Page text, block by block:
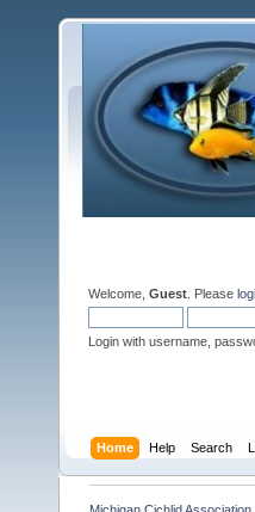
Welcome, Guest . Please
Login with username,
Home Help Search